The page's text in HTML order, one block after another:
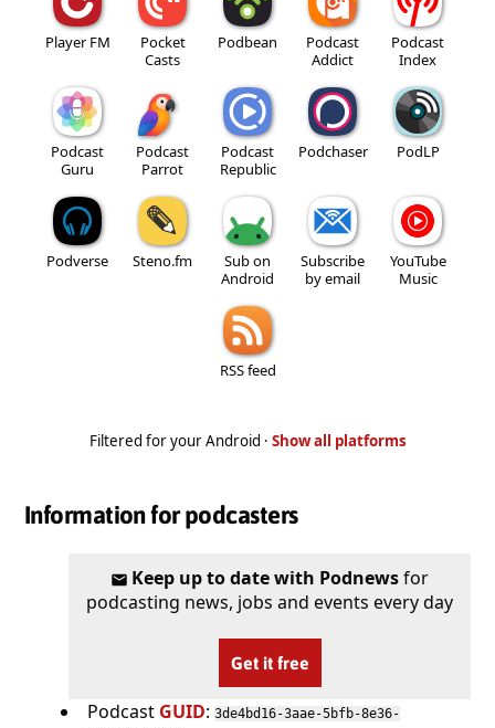
Player FM
Pocket
Casts
Podbean
Podcast
Addict
Podcast
Index
Podcast
Guru
Podcast
Parrot
Podcast
Republic
Podchaser PodLP
Podverse Steno.fm
Sub on
Android
Subscribe
by email
YouTube
Music
RSS feed
Filtered for your Android · Show all platforms
Information for podcasters
Keep up to date with Podnewsfor
podcasting news, jobs and events every day
Get it free
Podcast GUID: 3de4bd16-3aae-5bfb-8e36-